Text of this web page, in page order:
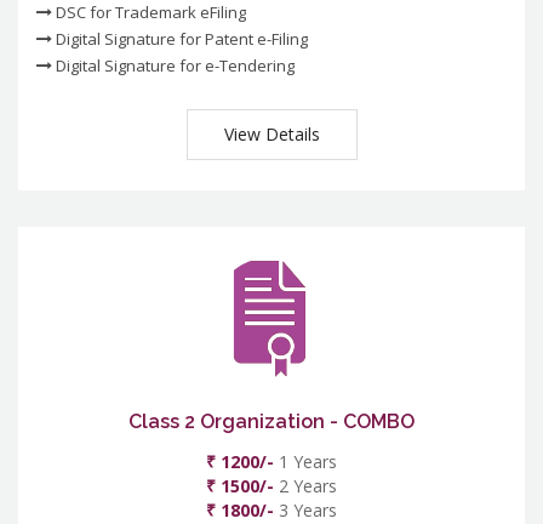
DSC for Trademark eFiling
Digital Signature for Patent e-Filing
Digital Signature for e-Tendering
View Details
Class 2 Organization - COMBO
₹ 1200/- 1 Years
₹ 1500/- 2 Years
₹ 1800/- 3 Years